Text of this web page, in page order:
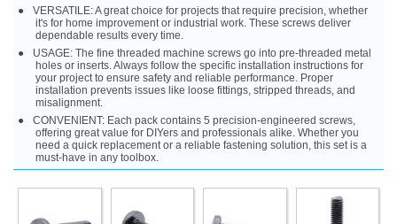
VERSATILE: A great choice for projects that require precision, whether
it's for home improvement or industrial work. These screws deliver
dependable results every time.
USAGE: The fine threaded machine screws go into pre-threaded metal
holes or inserts. Always follow the specific installation instructions for
your project to ensure safety and reliable performance. Proper
installation prevents issues like loose fittings, stripped threads, and
misalignment.
CONVENIENT: Each pack contains 5 precision-engineered screws,
offering great value for DIYers and professionals alike. Whether you
need a quick replacement or a reliable fastening solution, this set is a
must-have in any toolbox.